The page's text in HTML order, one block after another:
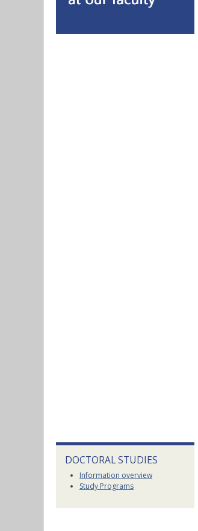
DOCTORAL STUDIES
Information overview
Study Programs